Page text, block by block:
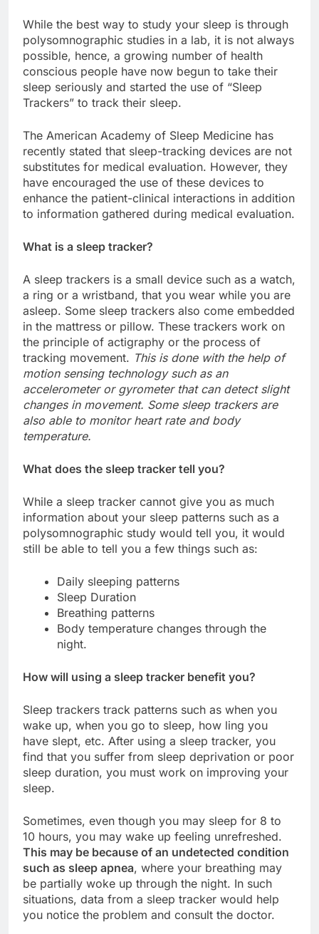
While the best way to study your sleep is through
polysomnographic studies in a lab, it is not always
possible, hence, a growing number of health
conscious people have now begun to take their
sleep seriously and started the use of “Sleep
Trackers” to track their sleep.
The American Academy of Sleep Medicine has
recently stated that sleep-tracking devices are not
substitutes for medical evaluation. However, they
have encouraged the use of these devices to
enhance the patient-clinical interactions in addition
to information gathered during medical evaluation.
What is a sleep tracker?
A sleep trackers is a small device such as a watch,
a ring or a wristband, that you wear while you are
asleep. Some sleep trackers also come embedded
in the mattress or pillow. These trackers work on
the principle of actigraphy or the process of
tracking movement. This is done with the help of
motion sensing technology such as an
accelerometer or gyrometer that can detect slight
changes in movement. Some sleep trackers are
also able to monitor heart rate and body
temperature.
What does the sleep tracker tell you?
While a sleep tracker cannot give you as much
information about your sleep patterns such as a
polysomnographic study would tell you, it would
still be able to tell you a few things such as:
Daily sleeping patterns
Sleep Duration
Breathing patterns
Body temperature changes through the
night.
How will using a sleep tracker benefit you?
Sleep trackers track patterns such as when you
wake up, when you go to sleep, how ling you
have slept, etc. After using a sleep tracker, you
find that you suffer from sleep deprivation or poor
sleep duration, you must work on improving your
sleep.
Sometimes, even though you may sleep for 8 to
10 hours, you may wake up feeling unrefreshed.
This may be because of an undetected condition
such as sleep apnea, where your breathing may
be partially woke up through the night. In such
situations, data from a sleep tracker would help
you notice the problem and consult the doctor.